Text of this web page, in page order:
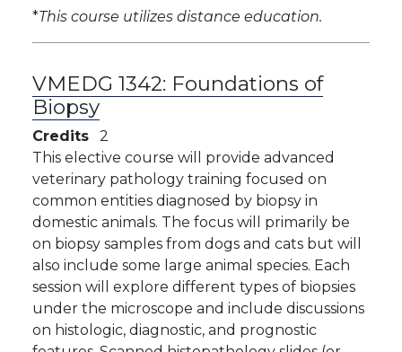
*This course utilizes distance education.
VMEDG 1342: Foundations of
Biopsy
Credits
2
This elective course will provide advanced
veterinary pathology training focused on
common entities diagnosed by biopsy in
domestic animals. The focus will primarily be
on biopsy samples from dogs and cats but will
also include some large animal species. Each
session will explore different types of biopsies
under the microscope and include discussions
on histologic, diagnostic, and prognostic